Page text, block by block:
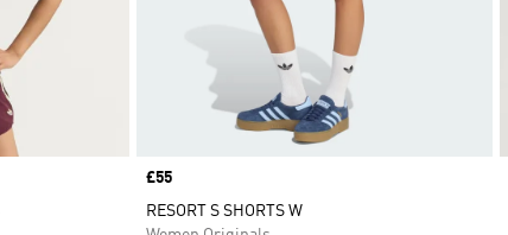
Price
£55
RESORT S SHORTS W